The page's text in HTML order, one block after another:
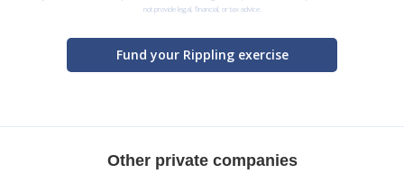
not provide legal, financial, or tax advice.
Fund your Rippling exercise
Other private companies